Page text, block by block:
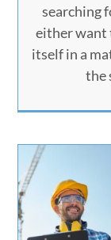
searching
either want
itself in a
the